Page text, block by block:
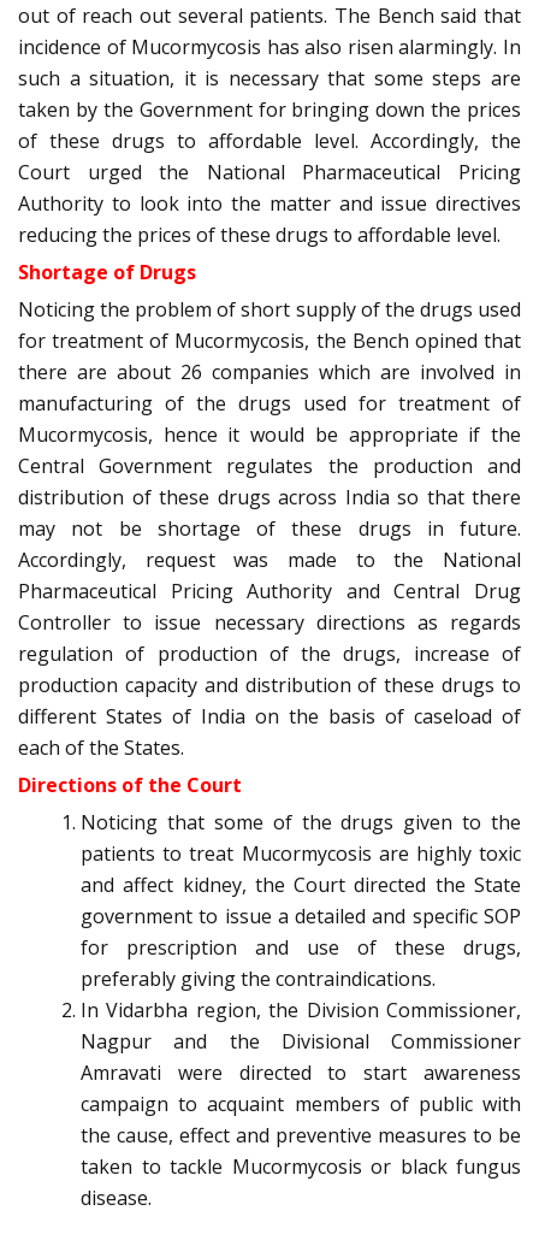
out of reach out several patients. The Bench said that
incidence of Mucormycosis has also risen alarmingly. In
such a situation, it is necessary that some steps are
taken by the Government for bringing down the prices
of these drugs to affordable level. Accordingly, the
Court urged the National Pharmaceutical Pricing
Authority to look into the matter and issue directives
reducing the prices of these drugs to affordable level.
Shortage of Drugs
Noticing the problem of short supply of the drugs used
for treatment of Mucormycosis, the Bench opined that
there are about 26 companies which are involved in
manufacturing of the drugs used for treatment of
Mucormycosis, hence it would be appropriate if the
Central Government regulates the production and
distribution of these drugs across India so that there
may not be shortage of these drugs in future.
Accordingly, request was made to the National
Pharmaceutical Pricing Authority and Central Drug
Controller to issue necessary directions as regards
regulation of production of the drugs, increase of
production capacity and distribution of these drugs to
different States of India on the basis of caseload of
each of the States.
Directions of the Court
Noticing that some of the drugs given to the
patients to treat Mucormycosis are highly toxic
and affect kidney, the Court directed the State
government to issue a detailed and specific SOP
for prescription and use of these drugs,
preferably giving the contraindications.
In Vidarbha region, the Division Commissioner,
Nagpur and the Divisional Commissioner
Amravati were directed to start awareness
campaign to acquaint members of public with
the cause, effect and preventive measures to be
taken to tackle Mucormycosis or black fungus
disease.